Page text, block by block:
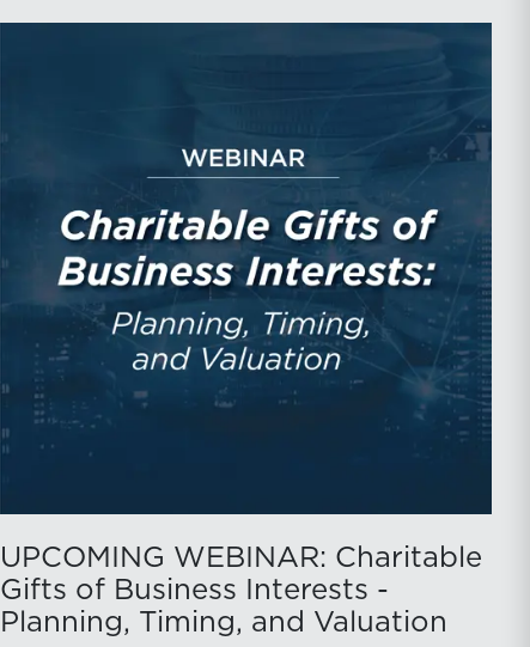
UPCOMING WEBINAR: Charitable
Gifts of Business Interests -
Planning, Timing, and Valuation